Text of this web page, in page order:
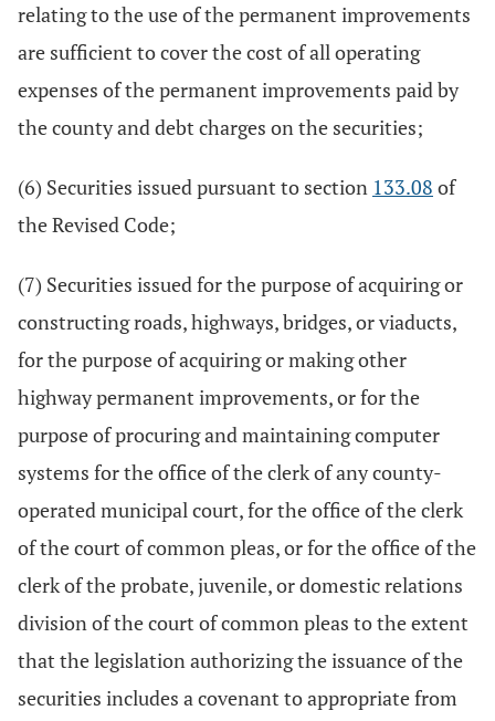
relating to the use of the permanent improvements
are sufficient to cover the cost of all operating
expenses of the permanent improvements paid by
the county and debt charges on the securities;
(6) Securities issued pursuant to section 133.08 of
the Revised Code;
(7) Securities issued for the purpose of acquiring or
constructing roads, highways, bridges, or viaducts,
for the purpose of acquiring or making other
highway permanent improvements, or for the
purpose of procuring and maintaining computer
systems for the office of the clerk of any county-
operated municipal court, for the office of the clerk
of the court of common pleas, or for the office of the
clerk of the probate, juvenile, or domestic relations
division of the court of common pleas to the extent
that the legislation authorizing the issuance of the
securities includes a covenant to appropriate from